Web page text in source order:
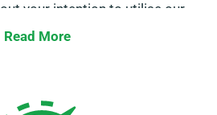
your intention to utilise our
services during booking.
Read More